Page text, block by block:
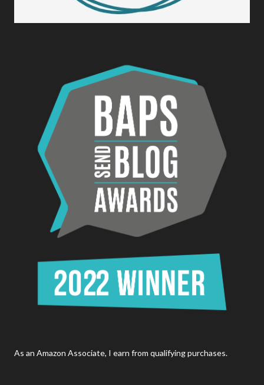
As an Amazon Associate, I earn from qualifying purchases.